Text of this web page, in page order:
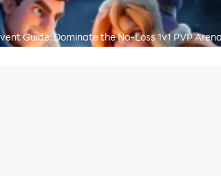
Guide: Dominate the No-Loss 1v1 PVP Arena